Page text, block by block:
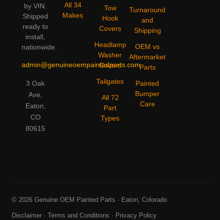
by VIN.
Shipped
ready to
install,
nationwide.
admin@genuineoempaintedparts.com
3 Oak
Ave,
Eaton,
CO
80615
All 34
Makes
Tow
Hook
Covers
Headlamp
Washer
Covers
Tailgates
All 72
Part
Types
Turnaround
and
Shipping
OEM vs
Aftermarket
Parts
Painted
Bumper
Care
© 2026 Genuine OEM Painted Parts · Eaton, Colorado
Disclaimer · Terms and Conditions · Privacy Policy